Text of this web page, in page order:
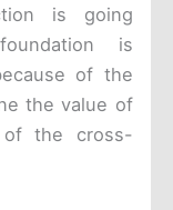
is going
is
of the
the value of
of the cross-